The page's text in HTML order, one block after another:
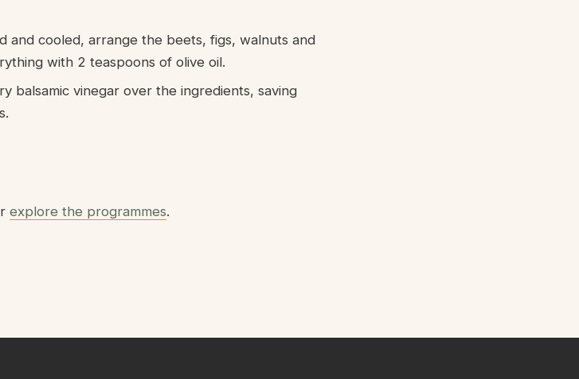
and cooled, arrange the beets, figs, walnuts and
with 2 teaspoons of olive oil.
balsamic vinegar over the ingredients, saving
explore the programmes.